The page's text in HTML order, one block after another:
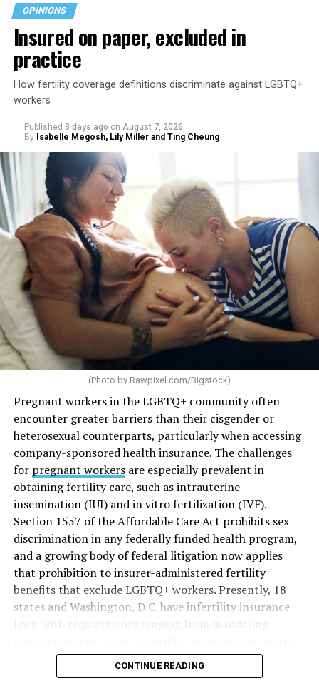
OPINIONS
Insured on paper, excluded in
practice
How fertility coverage definitions discriminate against LGBTQ+
workers
Published 3 days ago on August 7, 2026
By Isabelle Megosh, Lily Miller and Ting Cheung
(Photo by Rawpixel.com/Bigstock)
Pregnant workers in the LGBTQ+ community often
encounter greater barriers than their cisgender or
heterosexual counterparts, particularly when accessing
company-sponsored health insurance. The challenges
for pregnant workersare especially prevalent in
obtaining fertility care, such as intrauterine
insemination (IUI) and in vitro fertilization (IVF).
Section 1557 of the Affordable Care Act prohibits sex
discrimination in any federally funded health program,
and a growing body of federal litigation now applies
that prohibition to insurer-administered fertility
benefits that exclude LGBTQ+ workers. Presently, 18
states and Washington, D.C. have infertility insurance
offering coverage, which employers may choose not to
MAP – Movement Advancement Project,
CONTINUE READING